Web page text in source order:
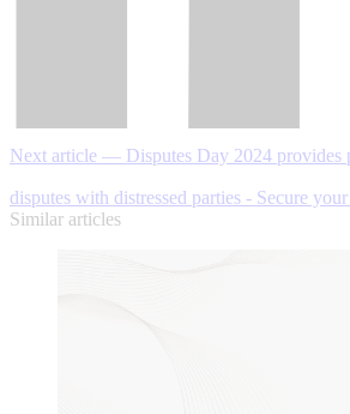
Next article — Disputes Day 2024 provides
disputes with distressed parties - Secure
Similar articles